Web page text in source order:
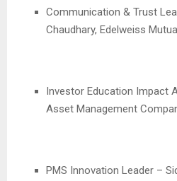
Communication & Trust
Chaudhary, Edelweiss
Investor Education Impact
Asset Management
PMS Innovation Leader –